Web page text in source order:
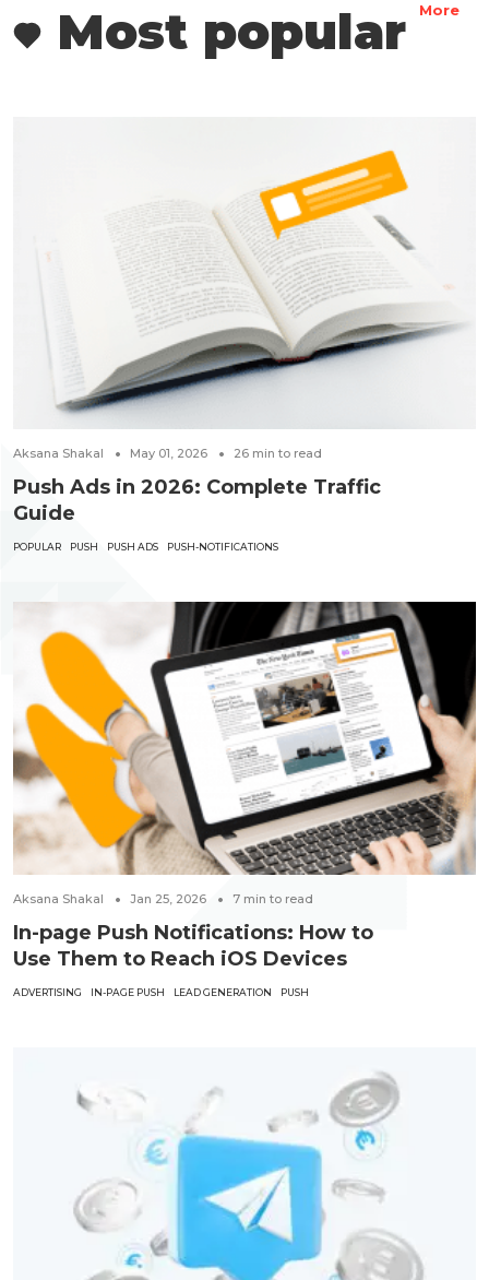
Most popular More
Aksana Shakal May 01, 2026 26 min to read
Push Ads in 2026: Complete Traffic
Guide
POPULAR PUSH PUSH ADS PUSH-NOTIFICATIONS
Aksana Shakal Jan 25, 2026 7 min to read
In-page Push Notifications: How to
Use Them to Reach iOS Devices
ADVERTISING IN-PAGE PUSH LEAD GENERATION PUSH